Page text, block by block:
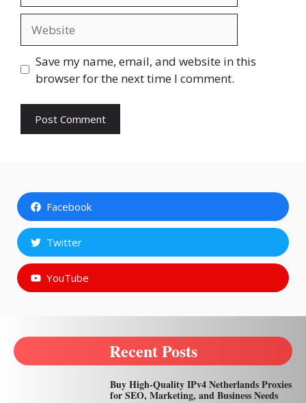
Save my name, email, and website in this
browser for the next time I comment.
Facebook
Twitter
YouTube
Recent Posts
Buy High-Quality IPv4 Netherlands Proxies
for SEO, Marketing, and Business Needs